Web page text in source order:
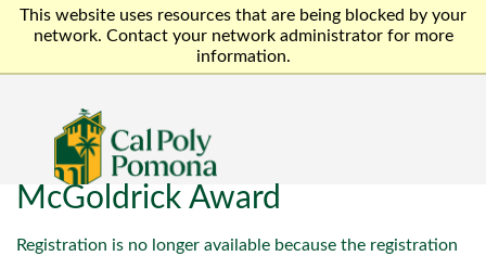
This website uses resources that are being blocked by your
network. Contact your network administrator for more
information.
McGoldrick Award
Registration is no longer available because the registration